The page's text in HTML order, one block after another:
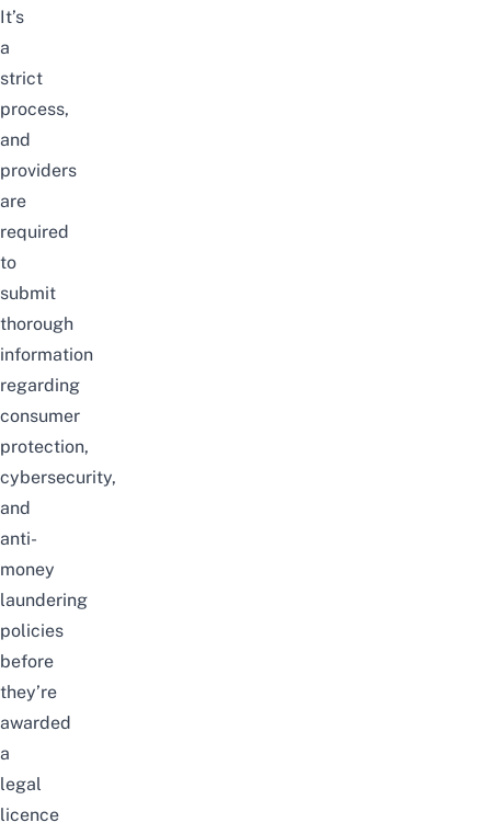
It’s
a
strict
process,
and
providers
are
required
to
submit
thorough
information
regarding
consumer
protection,
cybersecurity,
and
anti-
money
laundering
policies
before
they’re
awarded
a
legal
licence